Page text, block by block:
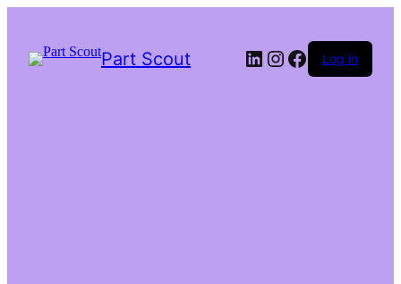
Part Scout LinkedIn
Instagram
Facebook
Log in